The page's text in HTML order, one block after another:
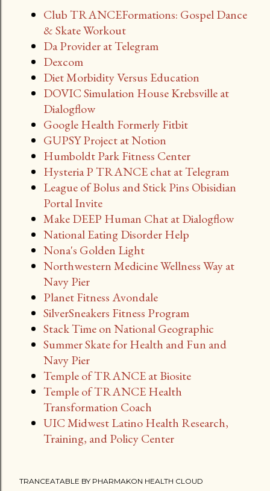
Club TRANCEFormations: Gospel Dance
& Skate Workout
Da Provider at Telegram
Dexcom
Diet Morbidity Versus Education
DOVIC Simulation House Krebsville at
Dialogflow
Google Health Formerly Fitbit
GUPSY Project at Notion
Humboldt Park Fitness Center
Hysteria P TRANCE chat at Telegram
League of Bolus and Stick Pins Obisidian
Portal Invite
Make DEEP Human Chat at Dialogflow
National Eating Disorder Help
Nona's Golden Light
Northwestern Medicine Wellness Way at
Navy Pier
Planet Fitness Avondale
SilverSneakers Fitness Program
Stack Time on National Geographic
Summer Skate for Health and Fun and
Navy Pier
Temple of TRANCE at Biosite
Temple of TRANCE Health
Transformation Coach
UIC Midwest Latino Health Research,
Training, and Policy Center
TRANCEATABLE BY PHARMAKON HEALTH CLOUD